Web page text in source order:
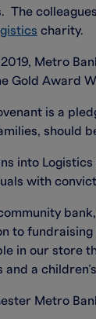
The
charity.
2019, Metro
Gold Award
is a
should
into
with
to fundraising
in our store
and a
Metro